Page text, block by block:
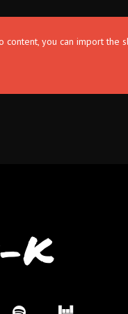
you can import the
K